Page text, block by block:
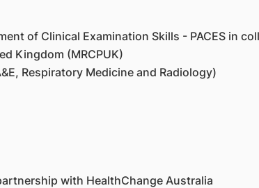
of Clinical Examination Skills - PACES in
Kingdom (MRCPUK)
Respiratory Medicine and Radiology)
with HealthChange Australia